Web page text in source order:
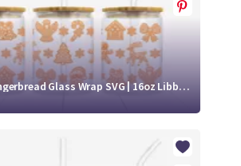
Membership
Login
Login
Christmas Gingerbread Glass Wrap SVG | 16oz Libbey Can Cup Design